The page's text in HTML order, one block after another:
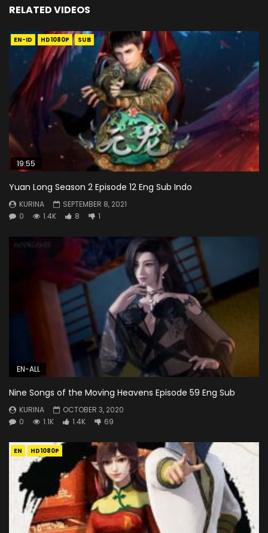
RELATED VIDEOS
EN-ID HD1080P SUB
19:55
Yuan Long Season 2 Episode 12 Eng Sub Indo
KURINA
SEPTEMBER 8, 2021
0
1.4K 8 1
EN-ALL
Nine Songs of the Moving Heavens Episode 59 Eng Sub
KURINA
OCTOBER 3, 2020
0
1.1K 1.4K 69
EN HD1080P